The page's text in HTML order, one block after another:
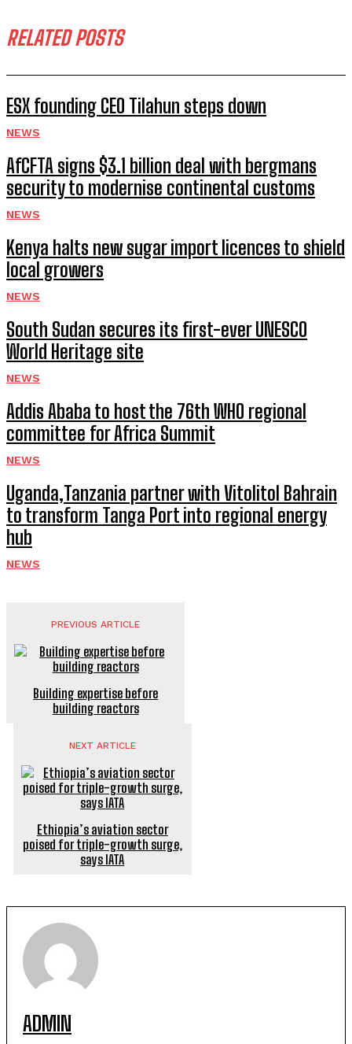
RELATED POSTS
ESX founding CEO Tilahun steps down
NEWS
AfCFTA signs $3.1 billion deal with bergmans
security to modernise continental customs
NEWS
Kenya halts new sugar import licences to shield
local growers
NEWS
South Sudan secures its first-ever UNESCO
World Heritage site
NEWS
Addis Ababa to host the 76th WHO regional
committee for Africa Summit
NEWS
Uganda,Tanzania partner with Vitolitol Bahrain
to transform Tanga Port into regional energy
hub
NEWS
PREVIOUS ARTICLE
Building expertise before
building reactors
NEXT ARTICLE
Ethiopia’s aviation sector
poised for triple-growth surge,
says IATA
ADMIN